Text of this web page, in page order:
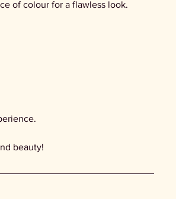
of colour for a flawless look.
beauty!